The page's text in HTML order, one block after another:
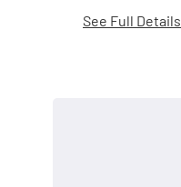
See Full Details